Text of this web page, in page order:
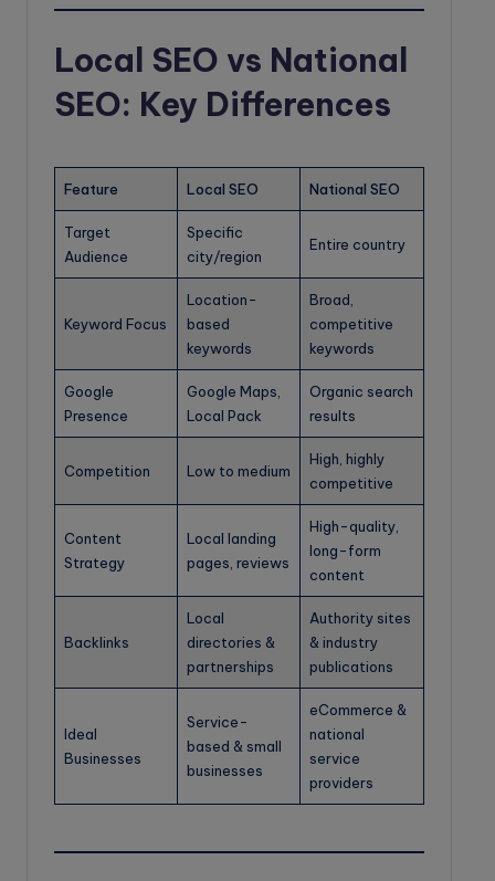
Local SEO vs National
SEO: Key Differences
Feature Local SEO National SEO
Target
Audience
Specific
city/region
Entire country
Keyword Focus
Location-
based
keywords
Broad,
competitive
keywords
Google
Presence
Google Maps,
Local Pack
Organic search
results
Competition Low to medium
High, highly
competitive
Content
Strategy
Local landing
pages, reviews
High-quality,
long-form
content
Backlinks
Local
directories &
partnerships
Authority sites
& industry
publications
Ideal
Businesses
Service-
based & small
businesses
eCommerce &
national
service
providers